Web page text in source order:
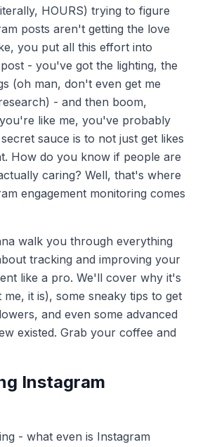
HOURS) trying to figure
posts aren't getting the love
you put all this effort into
- you've got the lighting, the
(oh man, don't even get me
- and then boom,
like me, you've probably
sauce is to not just get likes
How do you know if people are
caring? Well, that's where
engagement monitoring comes
walk you through everything
tracking and improving your
like a pro. We'll cover why it's
it is), some sneaky tips to get
and even some advanced
existed. Grab your coffee and
Instagram
- what even is Instagram